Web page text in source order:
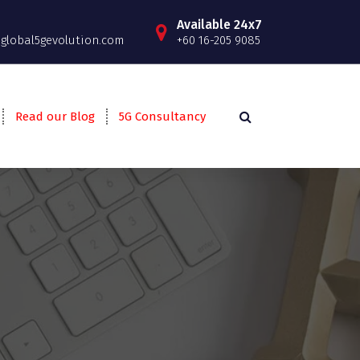
Available 24x7
+60 16-205 9085
Read our Blog 5G Consultancy